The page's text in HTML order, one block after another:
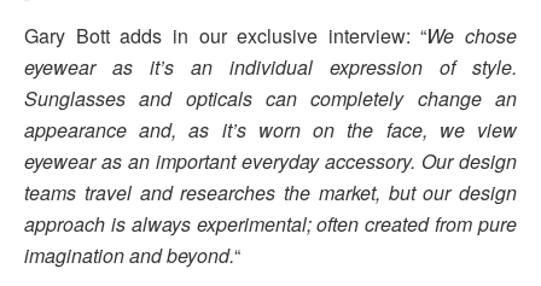
Gary Bott adds in our exclusive interview: “We chose
eyewear as it’s an individual expression of style.
Sunglasses and opticals can completely change an
appearance and, as it’s worn on the face, we view
eyewear as an important everyday accessory. Our design
teams travel and researches the market, but our design
approach is always experimental; often created from pure
imagination and beyond.“